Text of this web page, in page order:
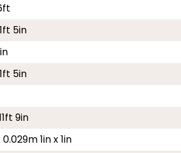
5in
5in
9in
1in x 1in